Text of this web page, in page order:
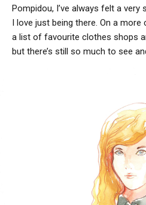
Pompidou, I’ve always felt a very
I love just being there. On a
a list of favourite clothes shops
but there’s still so much to see